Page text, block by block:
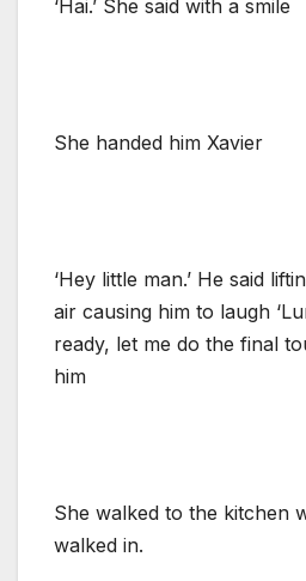
‘Hai.’ She said with a smile
She handed him Xavier
‘Hey little man.’ He said
air causing him to laugh
ready, let me do the final
him
She walked to the kitchen
walked in.